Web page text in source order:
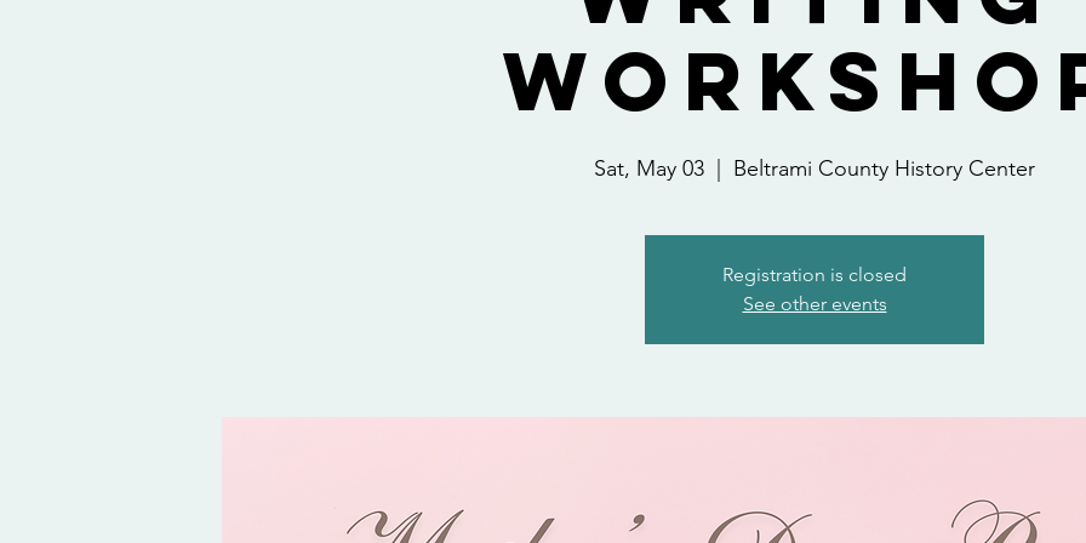
Sat, May 03 Beltrami County History Center
Registration is closed
See other events